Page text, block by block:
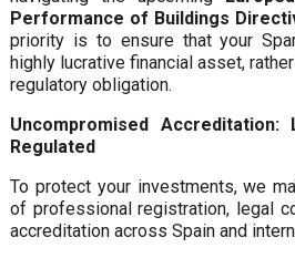
Performance of Buildings
priority is to ensure that your
highly lucrative financial asset,
regulatory obligation.
Uncompromised Accreditation:
Regulated
To protect your investments, we
of professional registration, legal
accreditation across Spain and